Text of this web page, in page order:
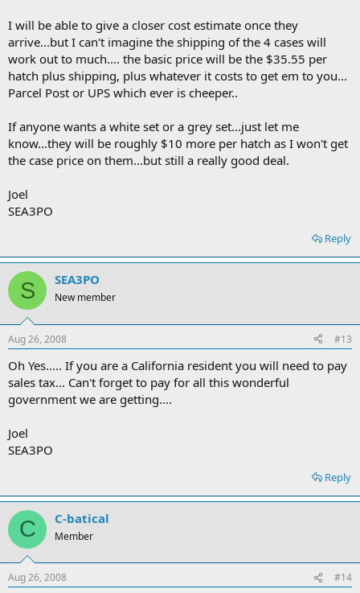
I will be able to give a closer cost estimate once they
arrive...but I can't imagine the shipping of the 4 cases will
work out to much.... the basic price will be the $35.55 per
hatch plus shipping, plus whatever it costs to get em to you...
Parcel Post or UPS which ever is cheeper..
If anyone wants a white set or a grey set...just let me
know...they will be roughly $10 more per hatch as I won't get
the case price on them...but still a really good deal.
Joel
SEA3PO
Reply
S SEA3PO
New member
Aug 26, 2008 #13
Oh Yes..... If you are a California resident you will need to pay
sales tax... Can't forget to pay for all this wonderful
government we are getting....
Joel
SEA3PO
Reply
C C-batical
Member
Aug 26, 2008 #14